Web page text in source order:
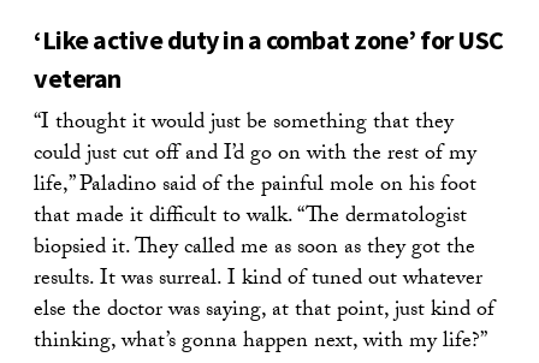
‘Like active duty in a combat zone’ for USC
veteran
“I thought it would just be something that they
could just cut off and I’d go on with the rest of my
life,” Paladino said of the painful mole on his foot
that made it difficult to walk. “The dermatologist
biopsied it. They called me as soon as they got the
results. It was surreal. I kind of tuned out whatever
else the doctor was saying, at that point, just kind of
thinking, what’s gonna happen next, with my life?”